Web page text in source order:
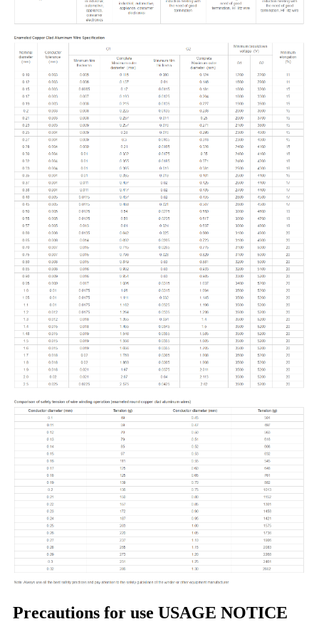
Precautions for use USAGE NOTICE